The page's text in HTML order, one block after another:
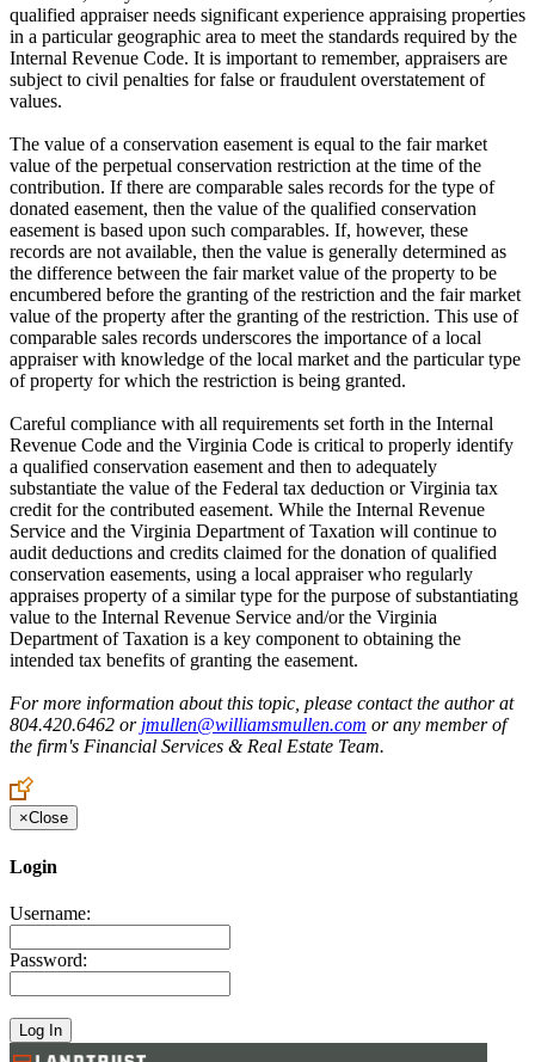
qualified appraiser needs significant experience appraising properties
in a particular geographic area to meet the standards required by the
Internal Revenue Code. It is important to remember, appraisers are
subject to civil penalties for false or fraudulent overstatement of
values.
The value of a conservation easement is equal to the fair market
value of the perpetual conservation restriction at the time of the
contribution. If there are comparable sales records for the type of
donated easement, then the value of the qualified conservation
easement is based upon such comparables. If, however, these
records are not available, then the value is generally determined as
the difference between the fair market value of the property to be
encumbered before the granting of the restriction and the fair market
value of the property after the granting of the restriction. This use of
comparable sales records underscores the importance of a local
appraiser with knowledge of the local market and the particular type
of property for which the restriction is being granted.
Careful compliance with all requirements set forth in the Internal
Revenue Code and the Virginia Code is critical to properly identify
a qualified conservation easement and then to adequately
substantiate the value of the Federal tax deduction or Virginia tax
credit for the contributed easement. While the Internal Revenue
Service and the Virginia Department of Taxation will continue to
audit deductions and credits claimed for the donation of qualified
conservation easements, using a local appraiser who regularly
appraises property of a similar type for the purpose of substantiating
value to the Internal Revenue Service and/or the Virginia
Department of Taxation is a key component to obtaining the
intended tax benefits of granting the easement.
For more information about this topic, please contact the author at
804.420.6462 or jmullen@williamsmullen.com or any member of
the firm's Financial Services & Real Estate Team.
×Close
Login
Username:
Password: